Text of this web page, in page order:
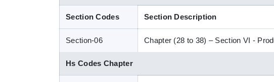
Section Codes Section Description
Section-06 Chapter (28 to 38) – Section VI -
Hs Codes Chapter